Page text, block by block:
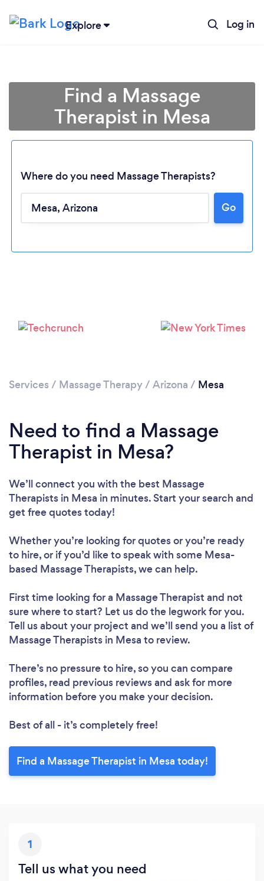
Explore Log in
Find a Massage
Therapist in Mesa
Where do you need Massage Therapists?
Go
Services / Massage Therapy/ Arizona / Mesa
Need to find a Massage
Therapist in Mesa?
We’ll connect you with the best Massage
Therapists in Mesa in minutes. Start your search and
get free quotes today!
Whether you’re looking for quotes or you’re ready
to hire, or if you’d like to speak with some Mesa-
based Massage Therapists, we can help.
First time looking for a Massage Therapist and not
sure where to start? Let us do the legwork for you.
Tell us about your project and we’ll send you a list of
Massage Therapists in Mesa to review.
There’s no pressure to hire, so you can compare
profiles, read previous reviews and ask for more
information before you make your decision.
Best of all - it’s completely free!
Find a Massage Therapist in Mesa today!
1
Tell us what you need